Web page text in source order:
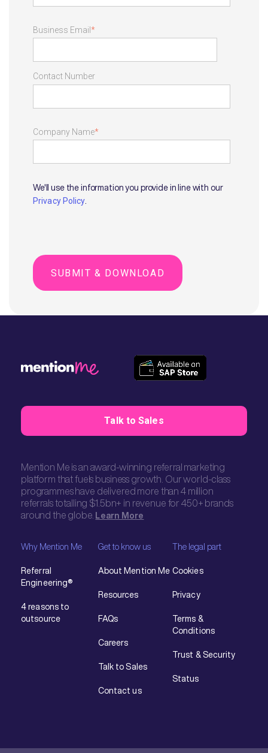
Business Email *
Contact Number
Company Name*
We'll use the information you provide in line with our
Privacy Policy.
Talk to Sales
Mention Me is an award-winning referral marketing
platform that fuels business growth. Our world-class
programmes have delivered more than 4 million
referrals totalling $1.5bn+ in revenue for 450+ brands
around the globe. Learn More
Why Mention Me
Referral
Engineering®
4 reasons to
outsource
Get to know us
About Mention Me
Resources
FAQs
Careers
Talk to Sales
Contact us
The legal part
Cookies
Privacy
Terms &
Conditions
Trust & Security
Status